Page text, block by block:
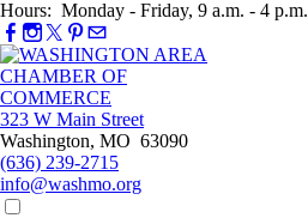
Hours: Monday - Friday, 9 a.m. - 4 p.m.
323 W Main Street
Washington, MO 63090
(636) 239-2715
info@washmo.org